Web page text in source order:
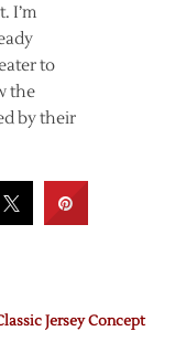
I’m
to
the
by their
Jersey Concept